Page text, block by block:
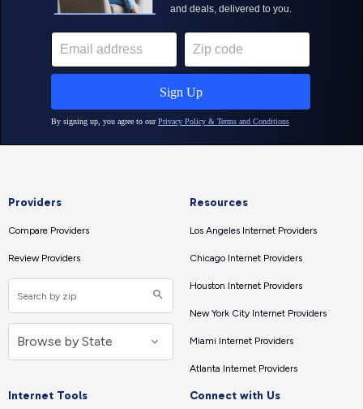
Providers
Compare Providers
Review Providers
Resources
Los Angeles Internet Providers
Chicago Internet Providers
Houston Internet Providers
New York City Internet Providers
Miami Internet Providers
Atlanta Internet Providers
Internet Tools Connect with Us